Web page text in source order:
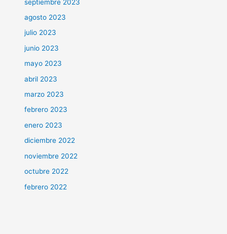
septiembre 2023
agosto 2023
julio 2023
junio 2023
mayo 2023
abril 2023
marzo 2023
febrero 2023
enero 2023
diciembre 2022
noviembre 2022
octubre 2022
febrero 2022